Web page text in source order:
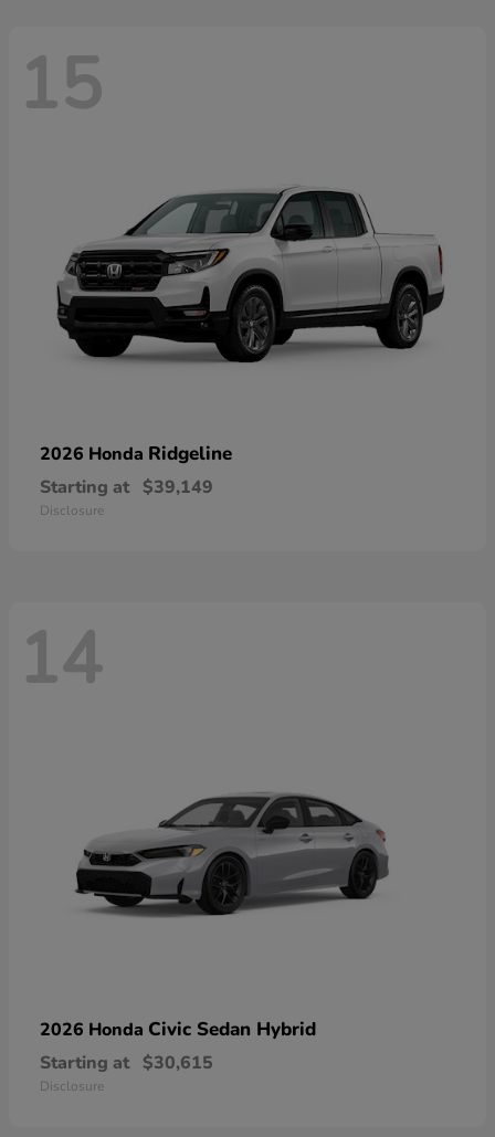
15
2026 Honda Ridgeline
Starting at $39,149
Disclosure
14
2026 Honda Civic Sedan Hybrid
Starting at $30,615
Disclosure